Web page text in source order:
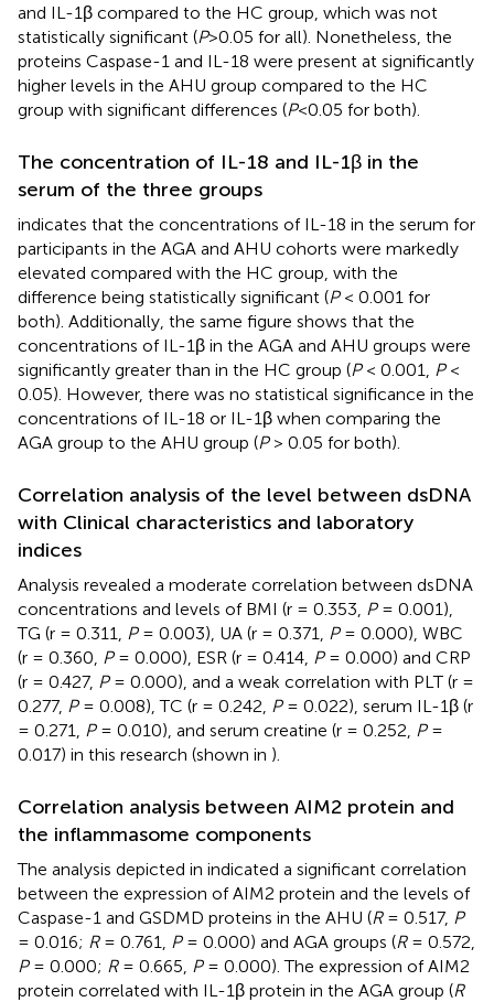
and IL-1β compared to the HC group, which was not
statistically significant (P>0.05 for all). Nonetheless, the
proteins Caspase-1 and IL-18 were present at significantly
higher levels in the AHU group compared to the HC
group with significant differences (P<0.05 for both).
The concentration of IL-18 and IL-1β in the
serum of the three groups
indicates that the concentrations of IL-18 in the serum for
participants in the AGA and AHU cohorts were markedly
elevated compared with the HC group, with the
difference being statistically significant (P< 0.001 for
both). Additionally, the same figure shows that the
concentrations of IL-1β in the AGA and AHU groups were
significantly greater than in the HC group (P< 0.001, P<
0.05). However, there was no statistical significance in the
concentrations of IL-18 or IL-1β when comparing the
AGA group to the AHU group (P> 0.05 for both).
Correlation analysis of the level between dsDNA
with Clinical characteristics and laboratory
indices
Analysis revealed a moderate correlation between dsDNA
concentrations and levels of BMI (r = 0.353, P= 0.001),
TG (r = 0.311,
P= 0.003), UA (r = 0.371, P= 0.000), WBC
(r = 0.360, P= 0.000), ESR (r = 0.414, P= 0.000) and CRP
(r = 0.427, P= 0.000), and a weak correlation with PLT (r =
0.277, P= 0.008), TC (r = 0.242, P= 0.022), serum IL-1β (r
= 0.271,
P= 0.010), and serum creatine (r = 0.252, P=
0.017) in this research (shown in ).
Correlation analysis between AIM2 protein and
the inflammasome components
The analysis depicted in indicated a significant correlation
between the expression of AIM2 protein and the levels of
Caspase-1 and GSDMD proteins in the AHU (R= 0.517, P
= 0.016; R= 0.761, P= 0.000) and AGA groups (R= 0.572,
P= 0.000; R= 0.665, P= 0.000). The expression of AIM2
protein correlated with IL-1β protein in the AGA group (R